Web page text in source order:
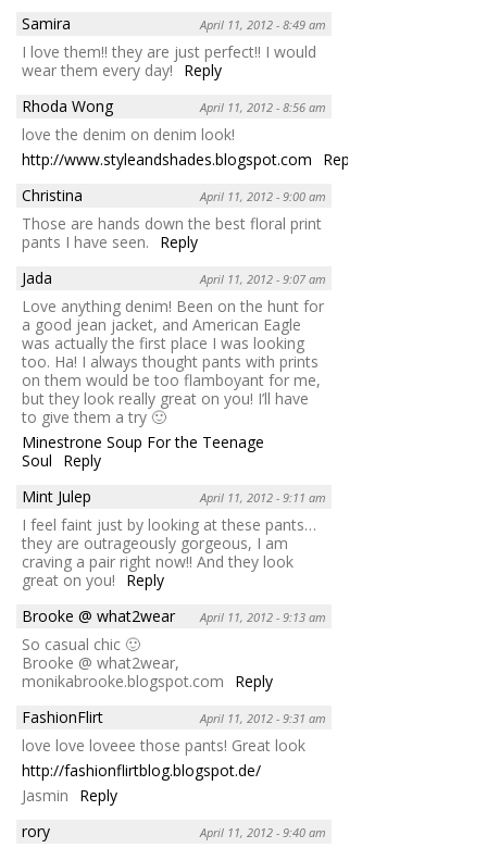
Samira
April 11, 2012 - 8:49 am
I love them!! they are just perfect!! I would
wear them every day!
Reply
Rhoda Wong
April 11, 2012 - 8:56 am
love the denim on denim look!
http://www.styleandshades.blogspot.com
Reply
Christina
April 11, 2012 - 9:00 am
Those are hands down the best floral print
pants I have seen.
Reply
Jada
April 11, 2012 - 9:07 am
Love anything denim! Been on the hunt for
a good jean jacket, and American Eagle
was actually the first place I was looking
too. Ha! I always thought pants with prints
on them would be too flamboyant for me,
but they look really great on you! I’ll have
to give them a try 🙂
Minestrone Soup For the Teenage
Soul
Reply
Mint Julep
April 11, 2012 - 9:11 am
I feel faint just by looking at these pants…
they are outrageously gorgeous, I am
craving a pair right now!! And they look
great on you!
Reply
Brooke @ what2wear
April 11, 2012 - 9:13 am
So casual chic 🙂
Brooke @ what2wear,
monikabrooke.blogspot.com
Reply
FashionFlirt
April 11, 2012 - 9:31 am
love love loveee those pants! Great look
http://fashionflirtblog.blogspot.de/
Jasmin
Reply
rory
April 11, 2012 - 9:40 am